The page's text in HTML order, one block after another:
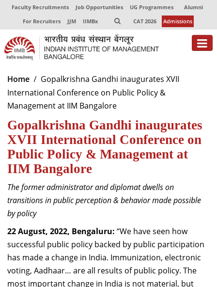
Faculty Recruitments Job Opportunities UG Programmes
Alumni
For Recruiters
JJM IIMBx CAT 2026 Admissions
About
Programmes
Centres of Excellence
Faculty
Director-in-charge
Dean Administration
Dean Alumni Relations & Development
Dean Faculty
Dean Programmes
Faculty List A to Z
Faculty List Area-Wise
Areas
Home
Gopalkrishna Gandhi inaugurates XVII
International Conference on Public Policy &
Management at IIM Bangalore
Gopalkrishna Gandhi inaugurates
XVII International Conference on
Public Policy & Management at
IIM Bangalore
The former administrator and diplomat dwells on
transitions in public perception & behavior made possible
by policy
22 August, 2022, Bengaluru: “We have seen how
successful public policy backed by public participation
has made a change in India. Immunization, electronic
voting, Aadhaar… are all results of public policy. The
most important change in India is not material, but